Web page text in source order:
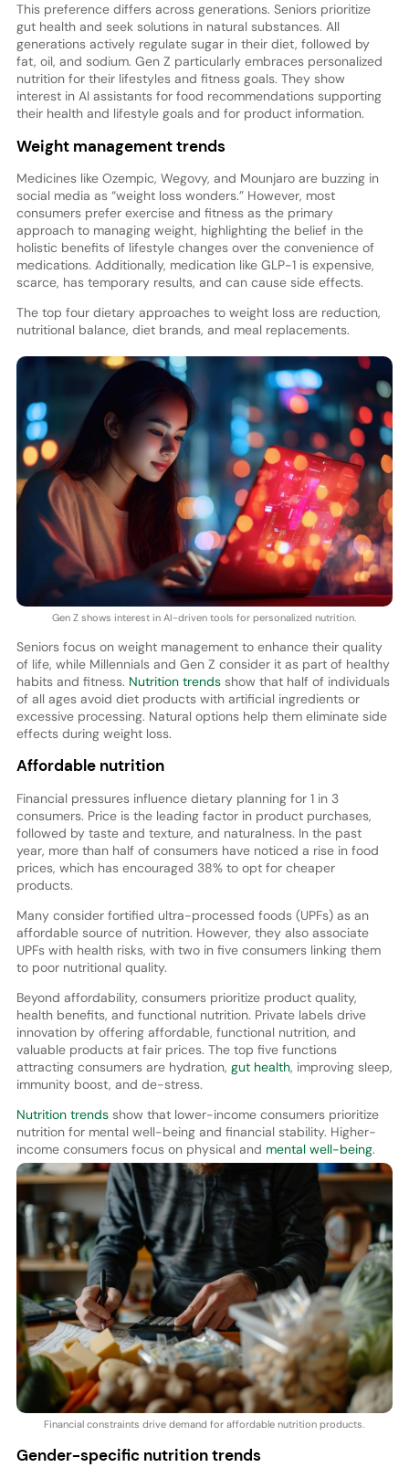
This preference differs across generations. Seniors prioritize
gut health and seek solutions in natural substances. All
generations actively regulate sugar in their diet, followed by
fat, oil, and sodium. Gen Z particularly embraces personalized
nutrition for their lifestyles and fitness goals. They show
interest in AI assistants for food recommendations supporting
their health and lifestyle goals and for product information.
Weight management trends
Medicines like Ozempic, Wegovy, and Mounjaro are buzzing in
social media as “weight loss wonders.” However, most
consumers prefer exercise and fitness as the primary
approach to managing weight, highlighting the belief in the
holistic benefits of lifestyle changes over the convenience of
medications. Additionally, medication like GLP-1 is expensive,
scarce, has temporary results, and can cause side effects.
The top four dietary approaches to weight loss are reduction,
nutritional balance, diet brands, and meal replacements.
Gen Z shows interest in AI-driven tools for personalized nutrition.
Seniors focus on weight management to enhance their quality
of life, while Millennials and Gen Z consider it as part of healthy
habits and fitness. Nutrition trendsshow that half of individuals
of all ages avoid diet products with artificial ingredients or
excessive processing. Natural options help them eliminate side
effects during weight loss.
Affordable nutrition
Financial pressures influence dietary planning for 1 in 3
consumers. Price is the leading factor in product purchases,
followed by taste and texture, and naturalness. In the past
year, more than half of consumers have noticed a rise in food
prices, which has encouraged 38% to opt for cheaper
products.
Many consider fortified ultra-processed foods (UPFs) as an
affordable source of nutrition. However, they also associate
UPFs with health risks, with two in five consumers linking them
to poor nutritional quality.
Beyond affordability, consumers prioritize product quality,
health benefits, and functional nutrition. Private labels drive
innovation by offering affordable, functional nutrition, and
valuable products at fair prices. The top five functions
attracting consumers are hydration, gut health, improving sleep,
immunity boost, and de-stress.
Nutrition trendsshow that lower-income consumers prioritize
nutrition for mental well-being and financial stability. Higher-
income consumers focus on physical and mental well-being.
Financial constraints drive demand for affordable nutrition products.
Gender-specific nutrition trends